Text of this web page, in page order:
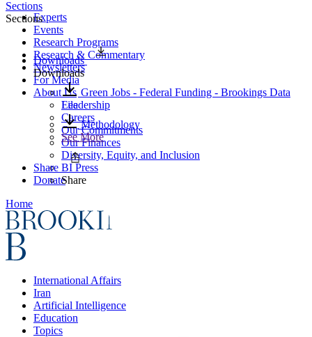
Experts
Events
Research Programs
Research & Commentary
Newsletters
For Media
About Us
Leadership
Careers
Our Commitments
Our Finances
Diversity, Equity, and Inclusion
BI Press
Donate
Home
International Affairs
Iran
Artificial Intelligence
Education
Topics
Sections
Sections
Downloads
Downloads
Green Jobs - Federal Funding - Brookings Data
File
Methodology
See More
Share
Share